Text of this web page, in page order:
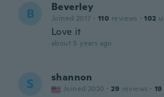
B Beverley
Joined 2017 · 110 reviews · 102
Love it
about 5 years ago
S shannon
Joined 2020 · 29 reviews · 19